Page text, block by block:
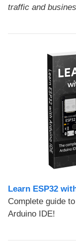
traffic and
Learn ESP32
Complete guide
Arduino IDE!